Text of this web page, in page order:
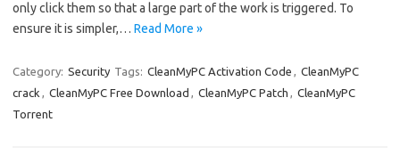
only click them so that a large part of the work is triggered. To
ensure it is simpler,… Read More »
Category: Security Tags: CleanMyPC Activation Code , CleanMyPC
crack , CleanMyPC Free Download , CleanMyPC Patch , CleanMyPC
Torrent